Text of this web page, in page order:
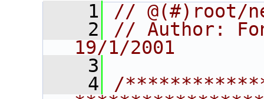
    1
// @(#)root/
    2
// Author:
19/1/2001
    3
    4
/